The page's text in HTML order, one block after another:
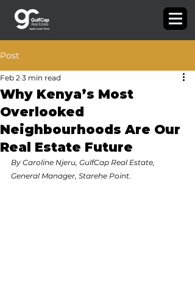
Post
Why Kenya’s Most
Overlooked
Neighbourhoods Are Our
Real Estate Future
Feb 2 3 min read
By Caroline Njeru, GulfCap Real Estate,
General Manager, Starehe Point.